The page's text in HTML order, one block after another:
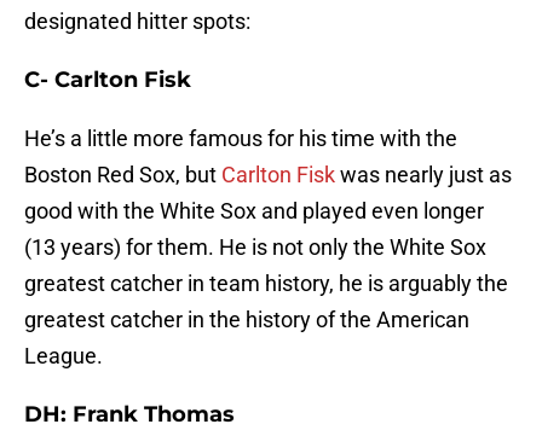
designated hitter spots:
C- Carlton Fisk
He’s a little more famous for his time with the
Boston Red Sox, but Carlton Fiskwas nearly just as
good with the White Sox and played even longer
(13 years) for them. He is not only the White Sox
greatest catcher in team history, he is arguably the
greatest catcher in the history of the American
League.
DH: Frank Thomas